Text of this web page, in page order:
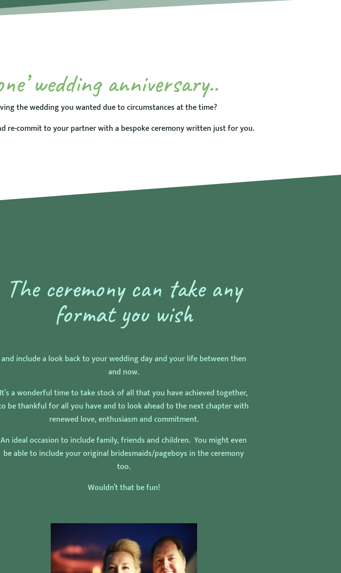
wedding anniversary..
the wedding you wanted due to circumstances at the time?
re-commit to your partner with a bespoke ceremony written just for you.
The ceremony can take any
format you wish
and include a look back to your wedding day and your life between then
and now.
It’s a wonderful time to take stock of all that you have achieved together,
be thankful for all you have and to look ahead to the next chapter with
renewed love, enthusiasm and commitment.
An ideal occasion to include family, friends and children. You might even
be able to include your original bridesmaids/pageboys in the ceremony
too.
Wouldn’t that be fun!